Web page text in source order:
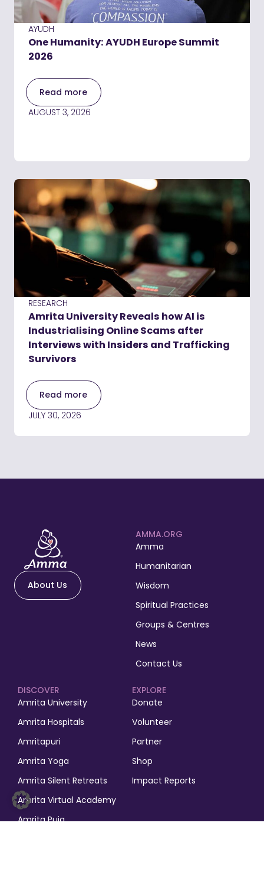
AYUDH
One Humanity: AYUDH Europe Summit
2026
Read more
AUGUST 3, 2026
RESEARCH
Amrita University Reveals how AI is
Industrialising Online Scams after
Interviews with Insiders and Trafficking
Survivors
Read more
JULY 30, 2026
About Us
AMMA.ORG
Amma
Humanitarian
Wisdom
Spiritual Practices
Groups & Centres
News
Contact Us
EXPLORE
Donate
Volunteer
Partner
Shop
Impact Reports
DISCOVER
Amrita University
Amrita Hospitals
Amritapuri
Amrita Yoga
Amrita Silent Retreats
Amrita Virtual Academy
Amrita Puja